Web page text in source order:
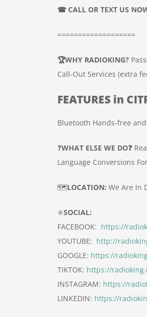
☎ CALL OR TEXT US
===================
🏆WHY RADIOKING?
Call-Out Services (extra
FEATURES in
Bluetooth Hands-free
❓WHAT ELSE WE DO❓
Language Conversions
🗺️LOCATION: We Are In
✳️SOCIAL:
FACEBOOK: https://
YOUTUBE: http://
GOOGLE: https://
TIKTOK: https://
INSTAGRAM: https://
LINKEDIN: https://